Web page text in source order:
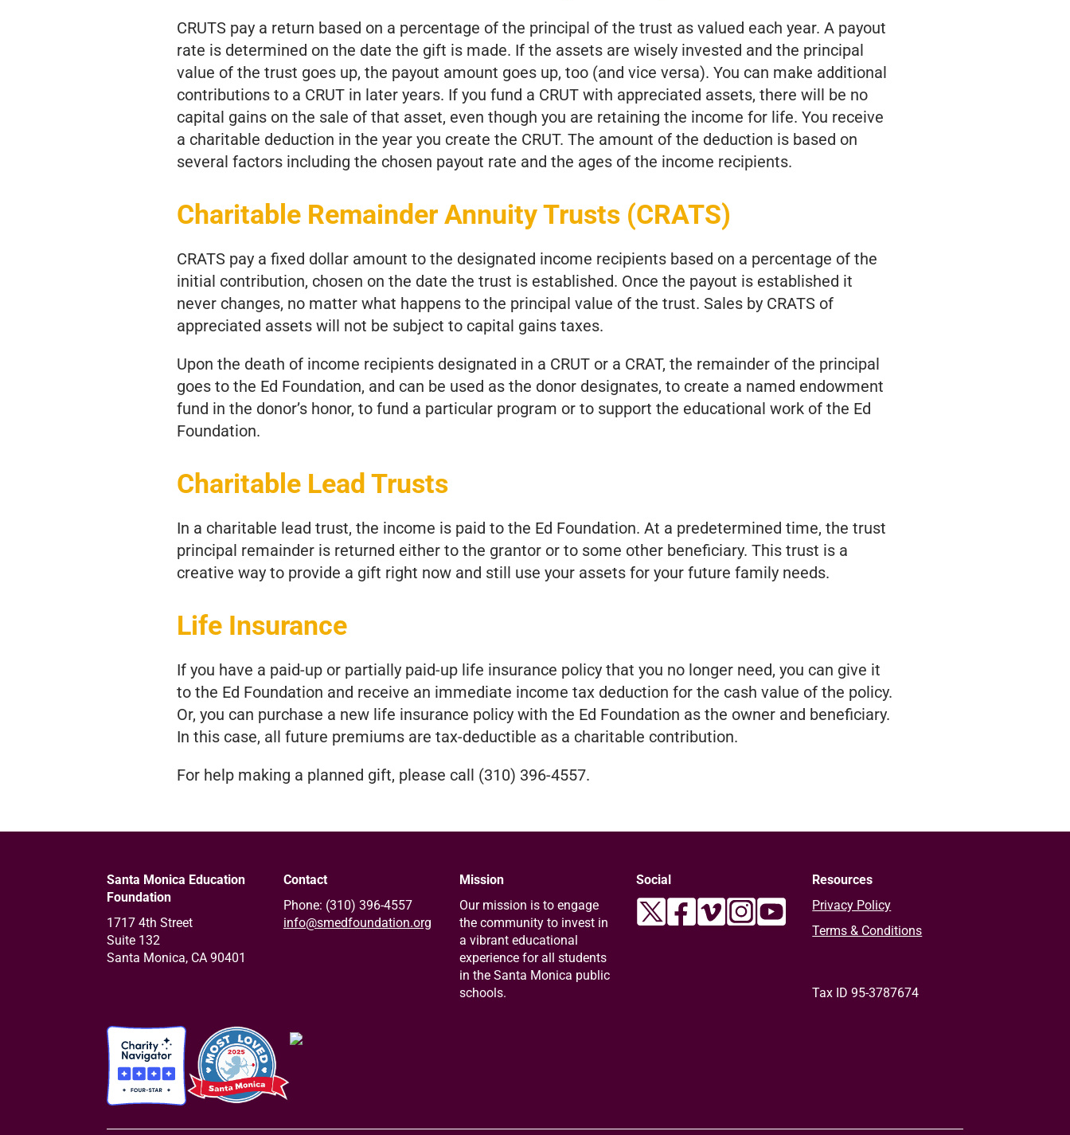
CRUTS pay a return based on a percentage of the principal of the trust as valued each year. A payout
rate is determined on the date the gift is made. If the assets are wisely invested and the principal
value of the trust goes up, the payout amount goes up, too (and vice versa). You can make additional
contributions to a CRUT in later years. If you fund a CRUT with appreciated assets, there will be no
capital gains on the sale of that asset, even though you are retaining the income for life. You receive
a charitable deduction in the year you create the CRUT. The amount of the deduction is based on
several factors including the chosen payout rate and the ages of the income recipients.
Charitable Remainder Annuity Trusts (CRATS)
CRATS pay a fixed dollar amount to the designated income recipients based on a percentage of the
initial contribution, chosen on the date the trust is established. Once the payout is established it
never changes, no matter what happens to the principal value of the trust. Sales by CRATS of
appreciated assets will not be subject to capital gains taxes.
Upon the death of income recipients designated in a CRUT or a CRAT, the remainder of the principal
goes to the Ed Foundation, and can be used as the donor designates, to create a named endowment
fund in the donor’s honor, to fund a particular program or to support the educational work of the Ed
Foundation.
Charitable Lead Trusts
In a charitable lead trust, the income is paid to the Ed Foundation. At a predetermined time, the trust
principal remainder is returned either to the grantor or to some other beneficiary. This trust is a
creative way to provide a gift right now and still use your assets for your future family needs.
Life Insurance
If you have a paid-up or partially paid-up life insurance policy that you no longer need, you can give it
to the Ed Foundation and receive an immediate income tax deduction for the cash value of the policy.
Or, you can purchase a new life insurance policy with the Ed Foundation as the owner and beneficiary.
In this case, all future premiums are tax-deductible as a charitable contribution.
For help making a planned gift, please call (310) 396-4557.
Santa Monica Education
Foundation
1717 4th Street
Suite 132
Santa Monica, CA 90401
Contact
Phone: (310) 396-4557
info@smedfoundation.org
Mission
Our mission is to engage
the community to invest in
a vibrant educational
experience for all students
in the Santa Monica public
schools.
Social
Resources
Privacy Policy
Terms & Conditions
Tax ID 95-3787674